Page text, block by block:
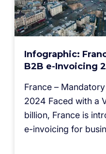
Infographic:
B2B e-Invoicing
France –
2024 Faced with a
billion, France is
e-invoicing for